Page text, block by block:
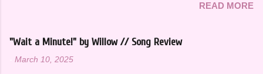
of. The title and theme is inspired by the
Styles , who is an artist heavily featured
that focuses on fleeting intimacy in such a
more varied stylistically, "Pool" beautifully
represents so many of the themes that recur
throughout the rest of the album. The Baby feels
READ MORE
"Wait a Minute!" by Willow // Song Review
March 10, 2025